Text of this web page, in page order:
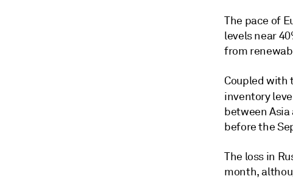
The pace of
levels near
from
Coupled with
inventory
between
before the
The loss in
month,